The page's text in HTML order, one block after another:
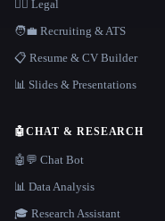
👩‍⚖️ Legal
🧑‍💼 Recruiting & ATS
📋 Resume & CV Builder
📊 Slides & Presentations
🤖CHAT & RESEARCH
🤖💬 Chat Bot
📊 Data Analysis
🎓 Research Assistant